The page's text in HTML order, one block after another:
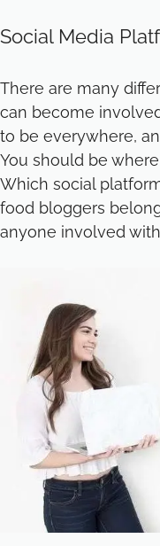
Social Media
There are many
can become
to be everywhere,
You should be
Which social
food bloggers
anyone involved